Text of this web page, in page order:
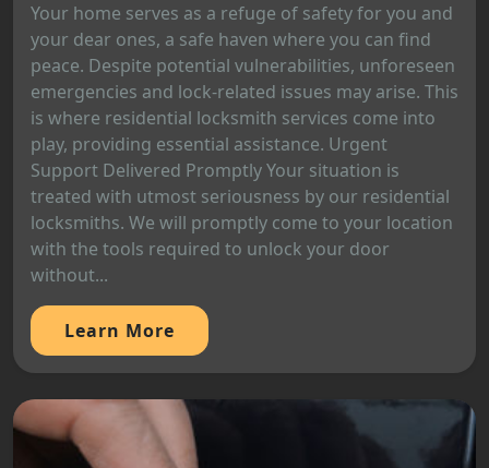
Your home serves as a refuge of safety for you and
your dear ones, a safe haven where you can find
peace. Despite potential vulnerabilities, unforeseen
emergencies and lock-related issues may arise. This
is where residential locksmith services come into
play, providing essential assistance. Urgent
Support Delivered Promptly Your situation is
treated with utmost seriousness by our residential
locksmiths. We will promptly come to your location
with the tools required to unlock your door
without...
Learn More